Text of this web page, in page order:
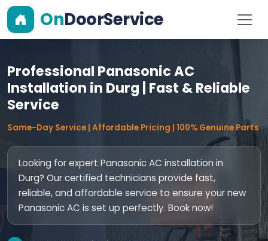
OnDoorService
Professional Panasonic AC
Installation in Durg | Fast & Reliable
Service
Same-Day Service | Affordable Pricing | 100% Genuine Parts
Looking for expert Panasonic AC installation in
Durg? Our certified technicians provide fast,
reliable, and affordable service to ensure your new
Panasonic AC is set up perfectly. Book now!